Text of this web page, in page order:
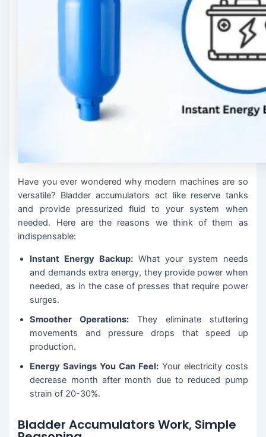
Have you ever wondered why modern machines are so
versatile? Bladder accumulators act like reserve tanks
and provide pressurized fluid to your system when
needed. Here are the reasons we think of them as
indispensable:
Instant Energy Backup: What your system needs
and demands extra energy, they provide power when
needed, as in the case of presses that require power
surges.
Smoother Operations: They eliminate stuttering
movements and pressure drops that speed up
production.
Energy Savings You Can Feel:Your electricity costs
decrease month after month due to reduced pump
strain of 20-30%.
Bladder Accumulators Work, Simple